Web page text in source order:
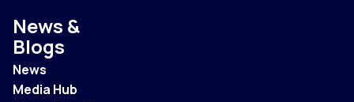
News &
Blogs
News
Media Hub